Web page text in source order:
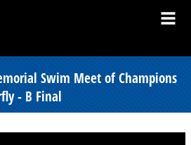
Swim Meet of Champions
- B Final